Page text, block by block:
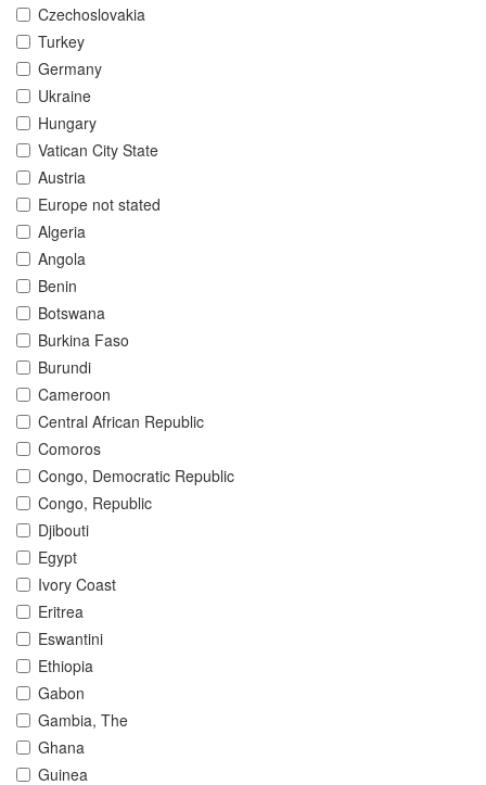
Czechoslovakia
Turkey
Germany
Ukraine
Hungary
Vatican City State
Austria
Europe not stated
Algeria
Angola
Benin
Botswana
Burkina Faso
Burundi
Cameroon
Central African Republic
Comoros
Congo, Democratic Republic
Congo, Republic
Djibouti
Egypt
Ivory Coast
Eritrea
Eswantini
Ethiopia
Gabon
Gambia, The
Ghana
Guinea